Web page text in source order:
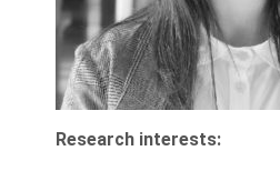
Research interests: